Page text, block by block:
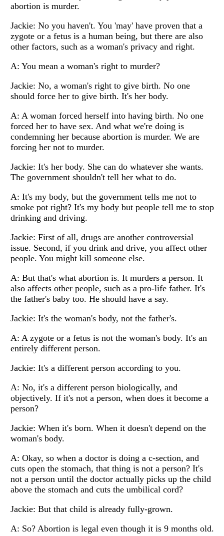
abortion is murder.
Jackie: No you haven't. You 'may' have proven that a
zygote or a fetus is a human being, but there are also
other factors, such as a woman's privacy and right.
A: You mean a woman's right to murder?
Jackie: No, a woman's right to give birth. No one
should force her to give birth. It's her body.
A: A woman forced herself into having birth. No one
forced her to have sex. And what we're doing is
condemning her because abortion is murder. We are
forcing her not to murder.
Jackie: It's her body. She can do whatever she wants.
The government shouldn't tell her what to do.
A: It's my body, but the government tells me not to
smoke pot right? It's my body but people tell me to stop
drinking and driving.
Jackie: First of all, drugs are another controversial
issue. Second, if you drink and drive, you affect other
people. You might kill someone else.
A: But that's what abortion is. It murders a person. It
also affects other people, such as a pro-life father. It's
the father's baby too. He should have a say.
Jackie: It's the woman's body, not the father's.
A: A zygote or a fetus is not the woman's body. It's an
entirely different person.
Jackie: It's a different person according to you.
A: No, it's a different person biologically, and
objectively. If it's not a person, when does it become a
person?
Jackie: When it's born. When it doesn't depend on the
woman's body.
A: Okay, so when a doctor is doing a c-section, and
cuts open the stomach, that thing is not a person? It's
not a person until the doctor actually picks up the child
above the stomach and cuts the umbilical cord?
Jackie: But that child is already fully-grown.
A: So? Abortion is legal even though it is 9 months old.